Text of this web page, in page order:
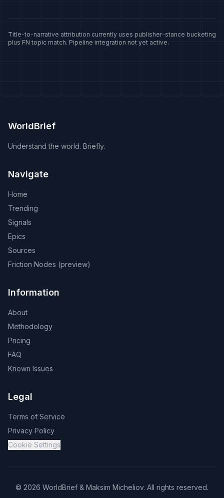
Title-to-narrative attribution currently uses publisher-stance bucketing
plus FN topic match. Pipeline integration not yet active.
WorldBrief
Understand the world. Briefly.
Navigate
Home
Trending
Signals
Epics
Sources
Friction Nodes (preview)
Information
About
Methodology
Pricing
FAQ
Known Issues
Legal
Terms of Service
Privacy Policy
Cookie Settings
© 2026 WorldBrief & Maksim Micheliov. All rights reserved.